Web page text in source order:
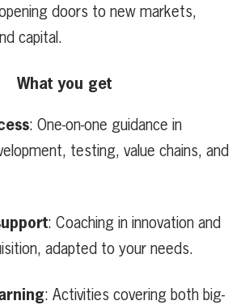
doors to new markets,
capital.
What you get
: One-on-one guidance in
testing, value chains, and
: Coaching in innovation and
adapted to your needs.
: Activities covering both big-